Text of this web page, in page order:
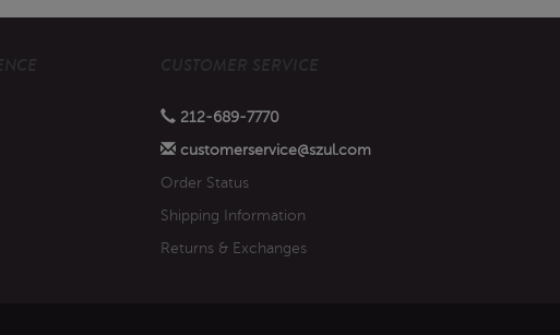
212-689-7770
customerservice@szul.com
Order Status
Shipping Information
Returns & Exchanges